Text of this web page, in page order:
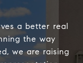
a better real
the way
we are raising